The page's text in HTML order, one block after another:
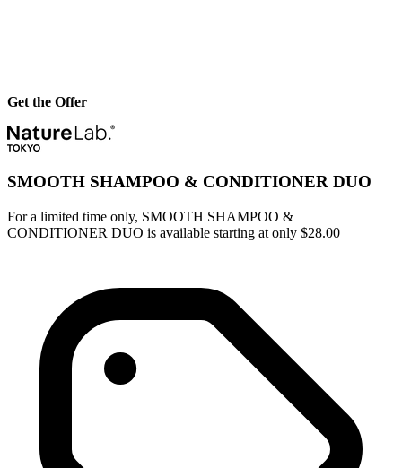
Get the Offer
SMOOTH SHAMPOO & CONDITIONER DUO
For a limited time only, SMOOTH SHAMPOO &
CONDITIONER DUO is available starting at only $28.00